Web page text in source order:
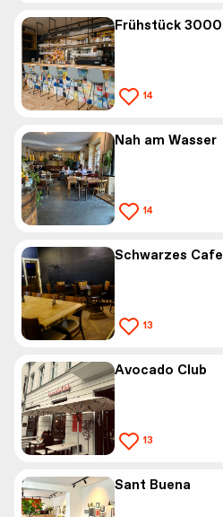
Frühstück 3000
14
Nah am Wasser
14
Schwarzes Cafe
13
Avocado Club
13
Sant Buena